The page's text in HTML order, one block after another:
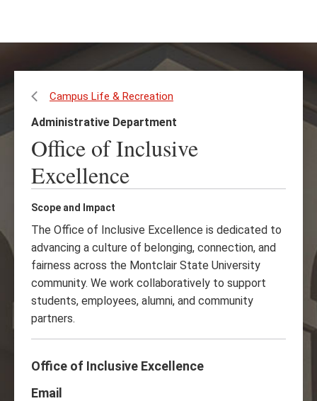
Campus Life & Recreation
Administrative Department
Office of Inclusive
Excellence
Scope and Impact
The Office of Inclusive Excellence is dedicated to
advancing a culture of belonging, connection, and
fairness across the Montclair State University
community. We work collaboratively to support
students, employees, alumni, and community
partners.
Office of Inclusive Excellence
Email